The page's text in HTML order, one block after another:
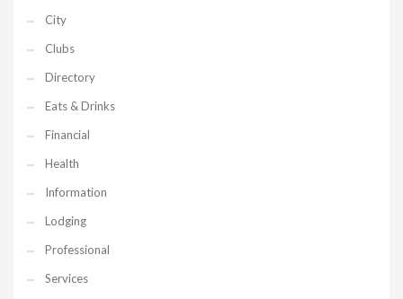
City
Clubs
Directory
Eats & Drinks
Financial
Health
Information
Lodging
Professional
Services